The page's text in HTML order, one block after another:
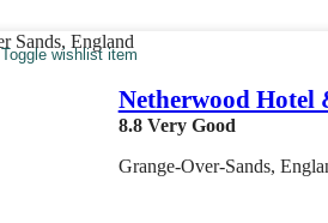
Toggle wishlist item
Netherwood Hotel
8.8 Very Good
Grange-Over-Sands,